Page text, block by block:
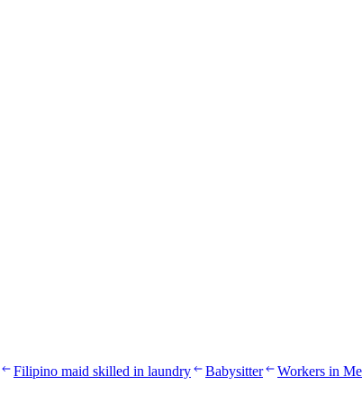
Filipino maid skilled in laundry Babysitter Workers in